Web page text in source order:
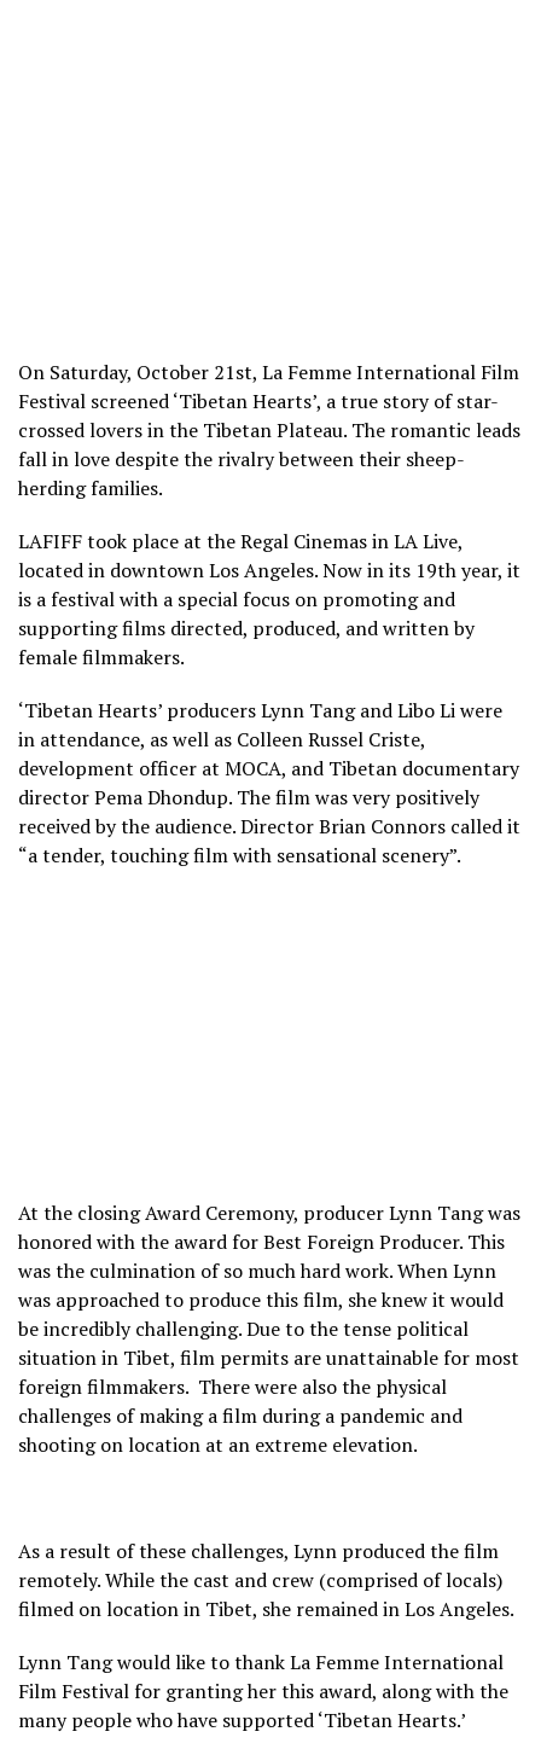
On Saturday, October 21st, La Femme International Film
Festival screened ‘Tibetan Hearts’, a true story of star-
crossed lovers in the Tibetan Plateau. The romantic leads
fall in love despite the rivalry between their sheep-
herding families.
LAFIFF took place at the Regal Cinemas in LA Live,
located in downtown Los Angeles. Now in its 19thyear, it
is a festival with a special focus on promoting and
supporting films directed, produced, and written by
female filmmakers.
‘Tibetan Hearts’ producers Lynn Tang and Libo Li were
in attendance, as well as Colleen Russel Criste,
development officer at MOCA, and Tibetan documentary
director Pema Dhondup. The film was very positively
received by the audience. Director Brian Connors called it
“a tender, touching film with sensational scenery”.
At the closing Award Ceremony, producer Lynn Tang was
honored with the award for Best Foreign Producer. This
was the culmination of so much hard work. When Lynn
was approached to produce this film, she knew it would
be incredibly challenging. Due to the tense political
situation in Tibet, film permits are unattainable for most
foreign filmmakers. There were also the physical
challenges of making a film during a pandemic and
shooting on location at an extreme elevation.
As a result of these challenges, Lynn produced the film
remotely. While the cast and crew (comprised of locals)
filmed on location in Tibet, she remained in Los Angeles.
Lynn Tang would like to thank La Femme International
Film Festival for granting her this award, along with the
many people who have supported ‘Tibetan Hearts.’